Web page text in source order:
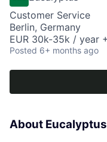
Customer Service
Berlin, Germany
EUR 30k-35k / year
Posted 6+ months ago
About Eucalyptus